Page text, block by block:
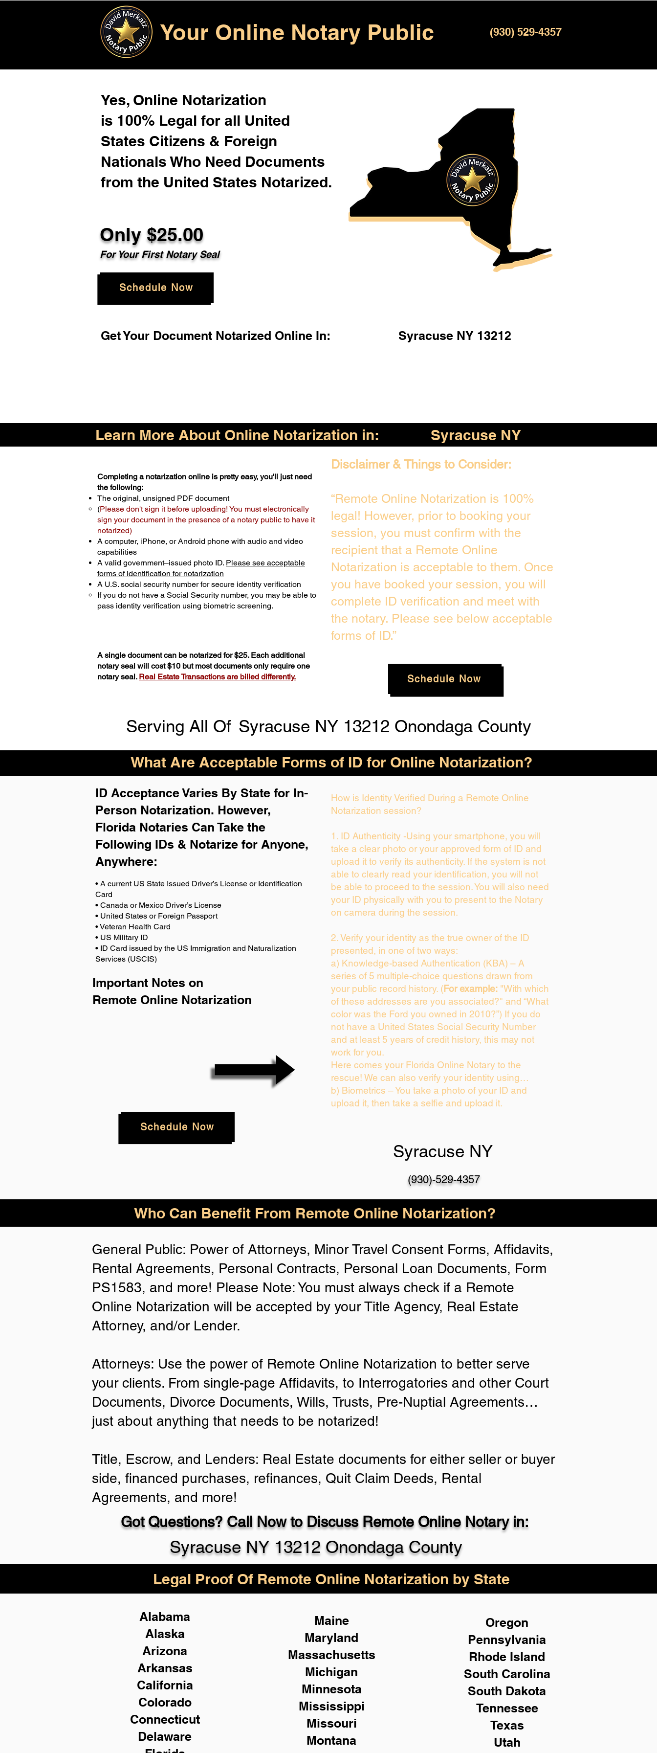
Your Online Notary Public (930) 529-4357
Yes, Online Notarization
is 100% Legal for all United
States Citizens & Foreign
Nationals Who Need Documents
from the United States Notarized.
Only $25.00
For Your First Notary Seal
Schedule Now
Get Your Document Notarized Online In: Syracuse NY 13212
Learn More About Online Notarization in: Syracuse NY
Completing a notarization online is pretty easy, you'll just need
the following:
The original, unsigned PDF document
(Please don't sign it before uploading! You must electronically
sign your document in the presence of a notary public to have it
notarized)
A computer, iPhone, or Android phone with audio and video
capabilities
A valid government–issued photo ID. Please see acceptable
forms of identification for notarization
A U.S. social security number for secure identity verification
If you do not have a Social Security number, you may be able to
pass identity verification using biometric screening. ​
A single document can be notarized for $25. Each additional
notary seal will cost $10 but most documents only require one
notary seal. Real Estate Transactions are billed differently.
Disclaimer & Things to Consider:
“Remote Online Notarization is 100%
legal! However, prior to booking your
session, you must confirm with the
recipient that a Remote Online
Notarization is acceptable to them. Once
you have booked your session, you will
complete ID verification and meet with
the notary. Please see below acceptable
forms of ID.”
Schedule Now
Serving All Of Syracuse NY 13212 Onondaga County
What Are Acceptable Forms of ID for Online Notarization?
ID Acceptance Varies By State for In-
Person Notarization. However,
Florida Notaries Can Take the
Following IDs & Notarize for Anyone,
Anywhere:
• A current US State Issued Driver’s License or Identification
Card
• Canada or Mexico Driver’s License
• United States or Foreign Passport
• Veteran Health Card
• US Military ID
• ID Card issued by the US Immigration and Naturalization
Services (USCIS)
Important Notes on
Remote Online Notarization
Schedule Now
How is Identity Verified During a Remote Online
Notarization session?
1. ID Authenticity -Using your smartphone, you will
take a clear photo or your approved form of ID and
upload it to verify its authenticity. If the system is not
able to clearly read your identification, you will not
be able to proceed to the session. You will also need
your ID physically with you to present to the Notary
on camera during the session.
2. Verify your identity as the true owner of the ID
presented, in one of two ways:
a) Knowledge-based Authentication (KBA) – A
series of 5 multiple-choice questions drawn from
your public record history. (For example: "With which
of these addresses are you associated?" and “What
color was the Ford you owned in 2010?”) If you do
not have a United States Social Security Number
and at least 5 years of credit history, this may not
work for you.
Here comes your Florida Online Notary to the
rescue! We can also verify your identity using…
b) Biometrics – You take a photo of your ID and
upload it, then take a selfie and upload it.
Syracuse NY
(930)-529-4357
Who Can Benefit From Remote Online Notarization?
General Public: Power of Attorneys, Minor Travel Consent Forms, Affidavits,
Rental Agreements, Personal Contracts, Personal Loan Documents, Form
PS1583, and more! Please Note: You must always check if a Remote
Online Notarization will be accepted by your Title Agency, Real Estate
Attorney, and/or Lender.
Attorneys: Use the power of Remote Online Notarization to better serve
your clients. From single-page Affidavits, to Interrogatories and other Court
Documents, Divorce Documents, Wills, Trusts, Pre-Nuptial Agreements…
just about anything that needs to be notarized!
Title, Escrow, and Lenders: Real Estate documents for either seller or buyer
side, financed purchases, refinances, Quit Claim Deeds, Rental
Agreements, and more!
Got Questions? Call Now to Discuss Remote Online Notary in:
Syracuse NY 13212 Onondaga County
Legal Proof Of Remote Online Notarization by State
Alabama
Alaska
Arizona
Arkansas
California
Colorado
Connecticut
Delaware
Maine
Maryland
Massachusetts
Michigan
Minnesota
Mississippi
Missouri
Montana
Oregon
Pennsylvania
Rhode Island
South Carolina
South Dakota
Tennessee
Texas
Utah